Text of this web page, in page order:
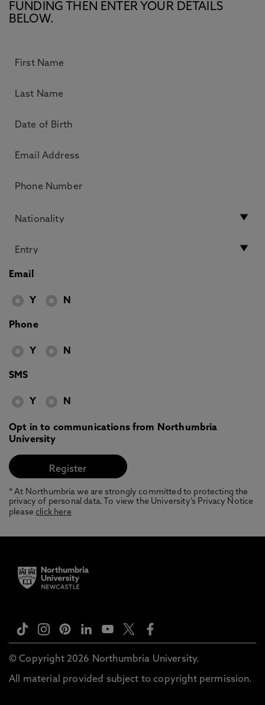
FUNDING THEN ENTER YOUR DETAILS
BELOW.
Email
Y N
Phone
Y N
SMS
Y N
Opt in to communications from Northumbria
University
* At Northumbria we are strongly committed to protecting the
privacy of personal data. To view the University’s Privacy Notice
pleaseclick here
© Copyright 2026 Northumbria University.
All material provided subject to copyright permission.